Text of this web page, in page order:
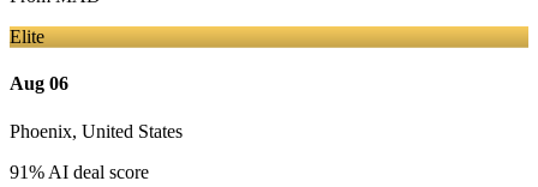
Elite
Aug 06
Phoenix, United States
91% AI deal score